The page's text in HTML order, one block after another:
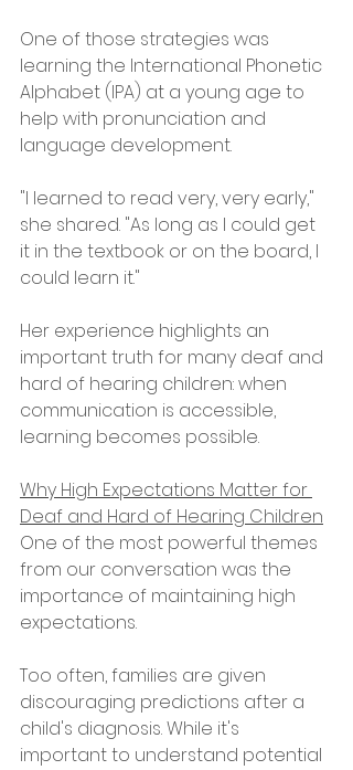
One of those strategies was
learning the International Phonetic
Alphabet (IPA) at a young age to
help with pronunciation and
language development.
"I learned to read very, very early,"
she shared. "As long as I could get
it in the textbook or on the board, I
could learn it."
Her experience highlights an
important truth for many deaf and
hard of hearing children: when
communication is accessible,
learning becomes possible.
Why High Expectations Matter for
Deaf and Hard of Hearing Children
One of the most powerful themes
from our conversation was the
importance of maintaining high
expectations.
Too often, families are given
discouraging predictions after a
child's diagnosis. While it's
important to understand potential